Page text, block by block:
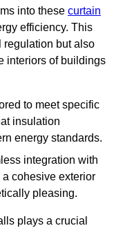
into these curtain
efficiency. This
regulation but also
interiors of buildings
to meet specific
insulation
energy standards.
integration with
cohesive exterior
pleasing.
plays a crucial